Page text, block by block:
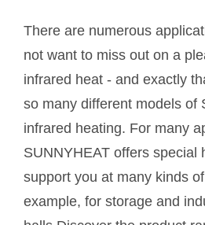
There are numerous
not want to miss out on a
infrared heat - and exactly
so many different models of
infrared heating. For many
SUNNYHEAT offers special
support you at many kinds
example, for storage and